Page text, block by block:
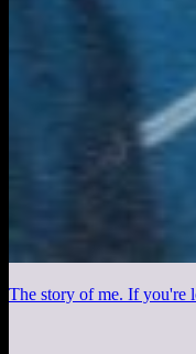
The story of me. If you're